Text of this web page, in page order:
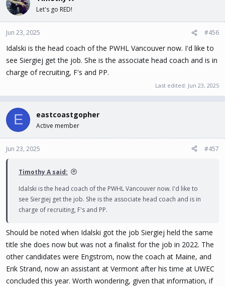
Let's go RED!
Jun 23, 2025 #456
Idalski is the head coach of the PWHL Vancouver now. I'd like to
see Siergiej get the job. She is the associate head coach and is in
charge of recruiting, F's and PP.
Last edited: Jun 23, 2025
E eastcoastgopher
Active member
Jun 23, 2025 #457
Timothy A said:
Idalski is the head coach of the PWHL Vancouver now. I'd like to
see Siergiej get the job. She is the associate head coach and is in
charge of recruiting, F's and PP.
Should be noted when Idalski got the job Siergiej held the same
title she does now but was not a finalist for the job in 2022. The
other candidates were Engstrom, now the coach at Maine, and
Erik Strand, now an assistant at Vermont after his time at UWEC
concluded this year. Worth wondering, given that information, if